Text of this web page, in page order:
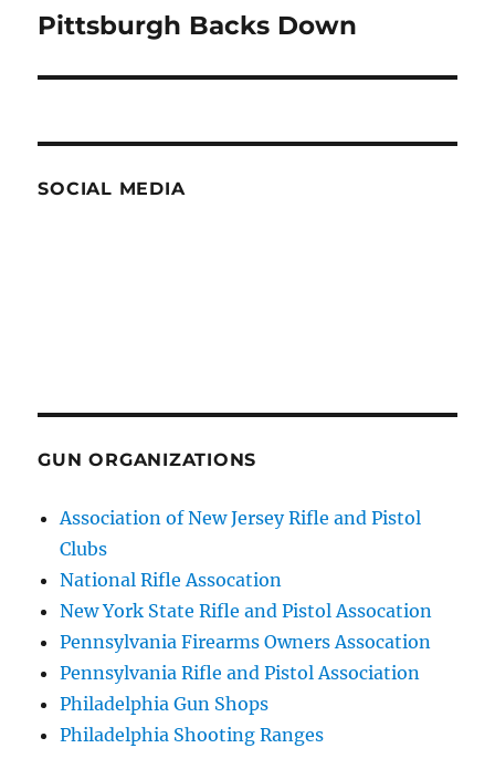
Next
Pittsburgh Backs Down
SOCIAL MEDIA
GUN ORGANIZATIONS
Association of New Jersey Rifle and Pistol
Clubs
National Rifle Assocation
New York State Rifle and Pistol Assocation
Pennsylvania Firearms Owners Assocation
Pennsylvania Rifle and Pistol Association
Philadelphia Gun Shops
Philadelphia Shooting Ranges